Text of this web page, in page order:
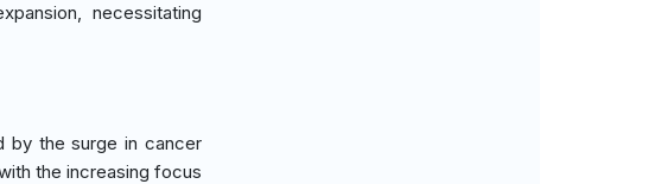
necessitating
by the surge in cancer
the increasing focus